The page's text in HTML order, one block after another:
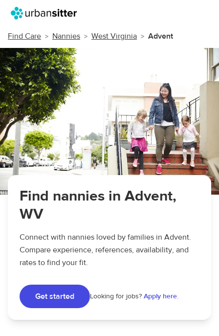
Find Care Nannies West Virginia Advent
Find nannies in Advent,
WV
Connect with nannies loved by families in Advent.
Compare experience, references, availability, and
rates to find your fit.
Get started Looking for jobs? Apply here.